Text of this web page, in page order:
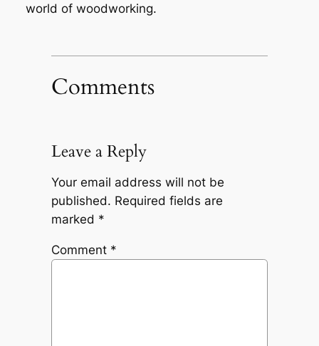
world of woodworking.
Comments
Leave a Reply
Your email address will not be
published. Required fields are
marked *
Comment *